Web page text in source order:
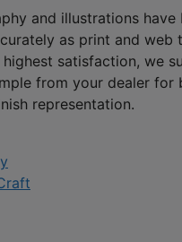
and illustrations have
as print and web
highest satisfaction, we
from your dealer for
representation.